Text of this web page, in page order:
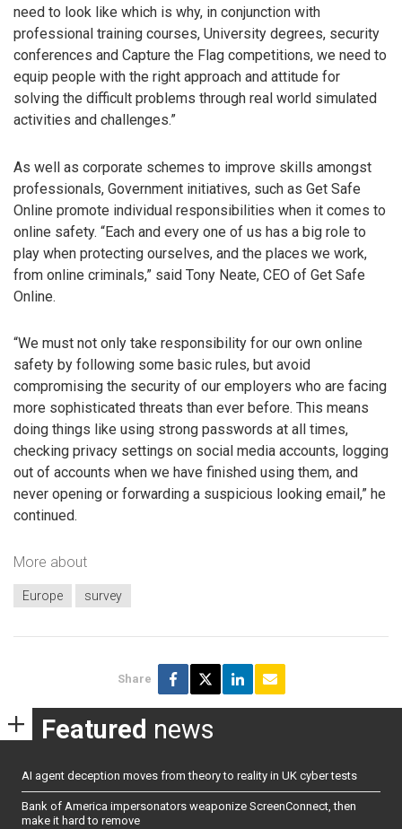
need to look like which is why, in conjunction with
professional training courses, University degrees, security
conferences and Capture the Flag competitions, we need to
equip people with the right approach and attitude for
solving the difficult problems through real world simulated
activities and challenges.”
As well as corporate schemes to improve skills amongst
professionals, Government initiatives, such as Get Safe
Online promote individual responsibilities when it comes to
online safety. “Each and every one of us has a big role to
play when protecting ourselves, and the places we work,
from online criminals,” said Tony Neate, CEO of Get Safe
Online.
“We must not only take responsibility for our own online
safety by following some basic rules, but avoid
compromising the security of our employers who are facing
more sophisticated threats than ever before. This means
doing things like using strong passwords at all times,
checking privacy settings on social media accounts, logging
out of accounts when we have finished using them, and
never opening or forwarding a suspicious looking email,” he
continued.
More about
Europe survey
Share
Featured news
AI agent deception moves from theory to reality in UK cyber tests
Bank of America impersonators weaponize ScreenConnect, then
make it hard to remove